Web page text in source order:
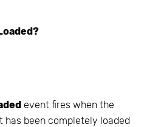
?
event fires when the
has been completely loaded